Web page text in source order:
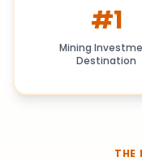
#1
Mining
Destination
THE